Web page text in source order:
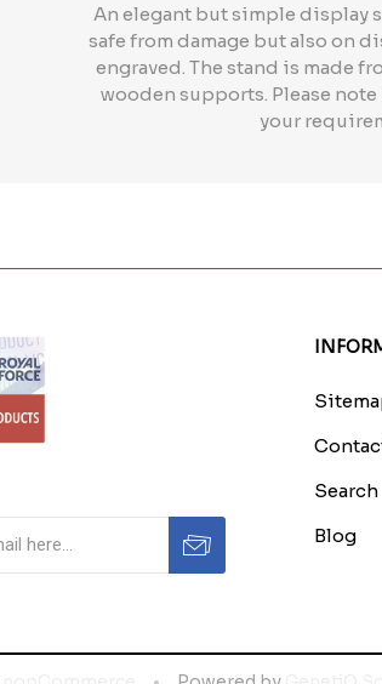
An elegant but simple display
safe from damage but also on
engraved. The stand is made
wooden supports. Please
your
Search
Blog